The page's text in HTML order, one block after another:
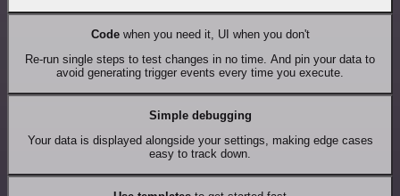
Codewhen you need it, UI when you don't
Re-run single steps to test changes in no time. And pin your data to
avoid generating trigger events every time you execute.
Simple debugging
Your data is displayed alongside your settings, making edge cases
easy to track down.